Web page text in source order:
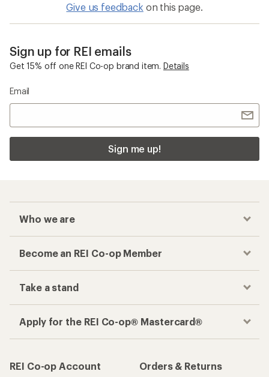
Give us feedback on this page.
Sign up for REI emails
Get 15% off one REI Co-op brand item. Details
Email
Sign me up!
Who we are
Become an REI Co-op Member
Take a stand
Apply for the REI Co-op® Mastercard®
REI Co-op Account
Orders & Returns